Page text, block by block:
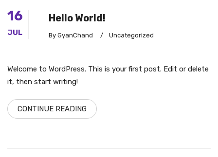
16
JUL
Hello World!
By GyanChand / Uncategorized
Welcome to WordPress. This is your first post. Edit or delete
it, then start writing!
CONTINUE READING